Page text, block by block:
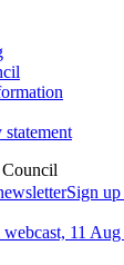
statement
Sign